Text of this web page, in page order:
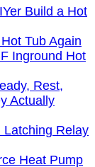
Build a Hot
Tub Again
Inground Hot
Rest,
Actually
Latching Relay
Heat Pump